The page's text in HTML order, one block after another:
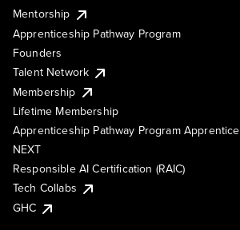
Mentorship
Apprenticeship Pathway Program
Founders
Talent Network
Membership
Lifetime Membership
Apprenticeship Pathway Program Apprentice
NEXT
Responsible AI Certification (RAIC)
Tech Collabs
GHC